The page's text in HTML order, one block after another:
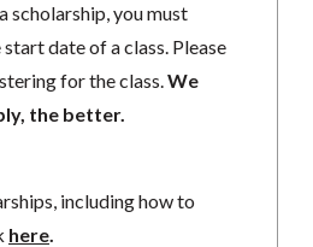
scholarship, you must
date of a class. Please
for the class.We
the better.
including how to
here.